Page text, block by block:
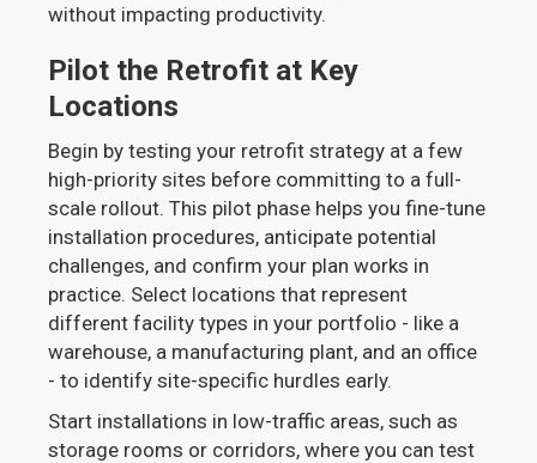
without impacting productivity.
Pilot the Retrofit at Key
Locations
Begin by testing your retrofit strategy at a few
high-priority sites before committing to a full-
scale rollout. This pilot phase helps you fine-tune
installation procedures, anticipate potential
challenges, and confirm your plan works in
practice. Select locations that represent
different facility types in your portfolio - like a
warehouse, a manufacturing plant, and an office
- to identify site-specific hurdles early.
Start installations in low-traffic areas, such as
storage rooms or corridors, where you can test